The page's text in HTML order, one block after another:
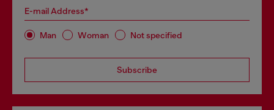
E-mail Address*
Man Woman Not specified
Subscribe